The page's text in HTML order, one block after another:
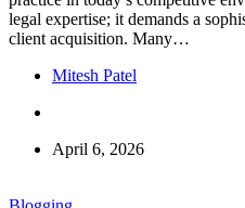
legal expertise; it demands a
client acquisition. Many…
Mitesh Patel
April 6, 2026